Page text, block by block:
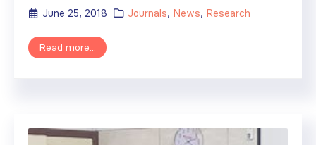
June 25, 2018 Journals, News, Research
Read more...